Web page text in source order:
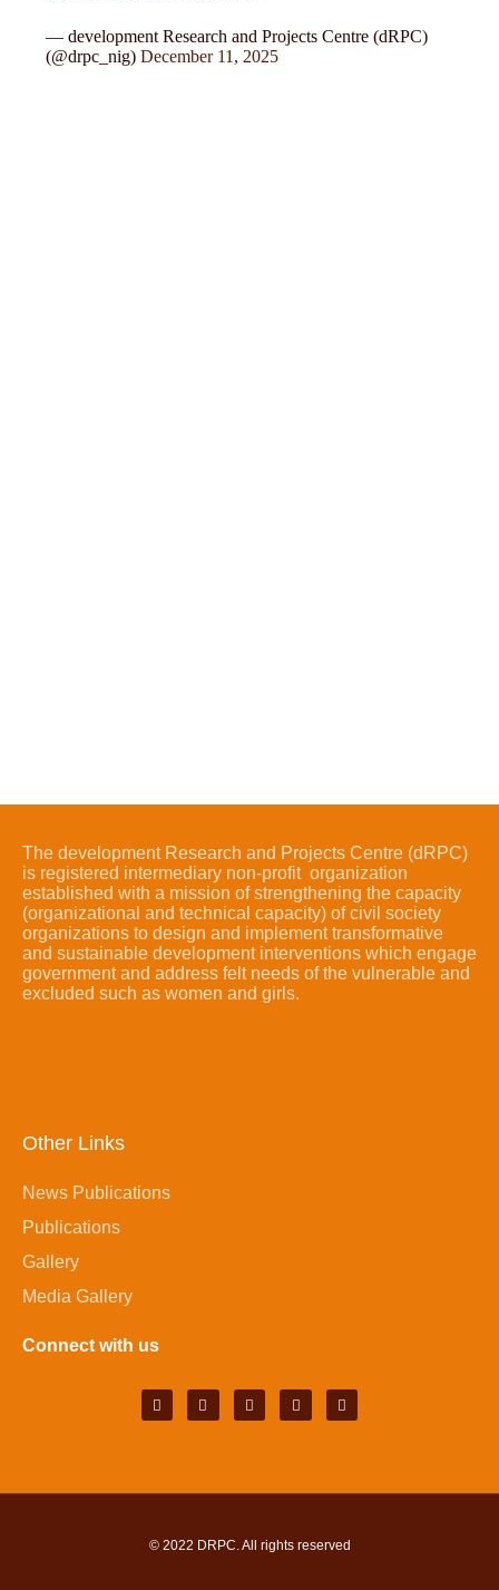
— development Research and Projects Centre (dRPC)
(@drpc_nig)December 11, 2025
The development Research and Projects Centre (dRPC)
is registered intermediary non-profit organization
established with a mission of strengthening the capacity
(organizational and technical capacity) of civil society
organizations to design and implement transformative
and sustainable development interventions which engage
government and address felt needs of the vulnerable and
excluded such as women and girls.
Other Links
News Publications
Publications
Gallery
Media Gallery
Connect with us
© 2022 DRPC . All rights reserved